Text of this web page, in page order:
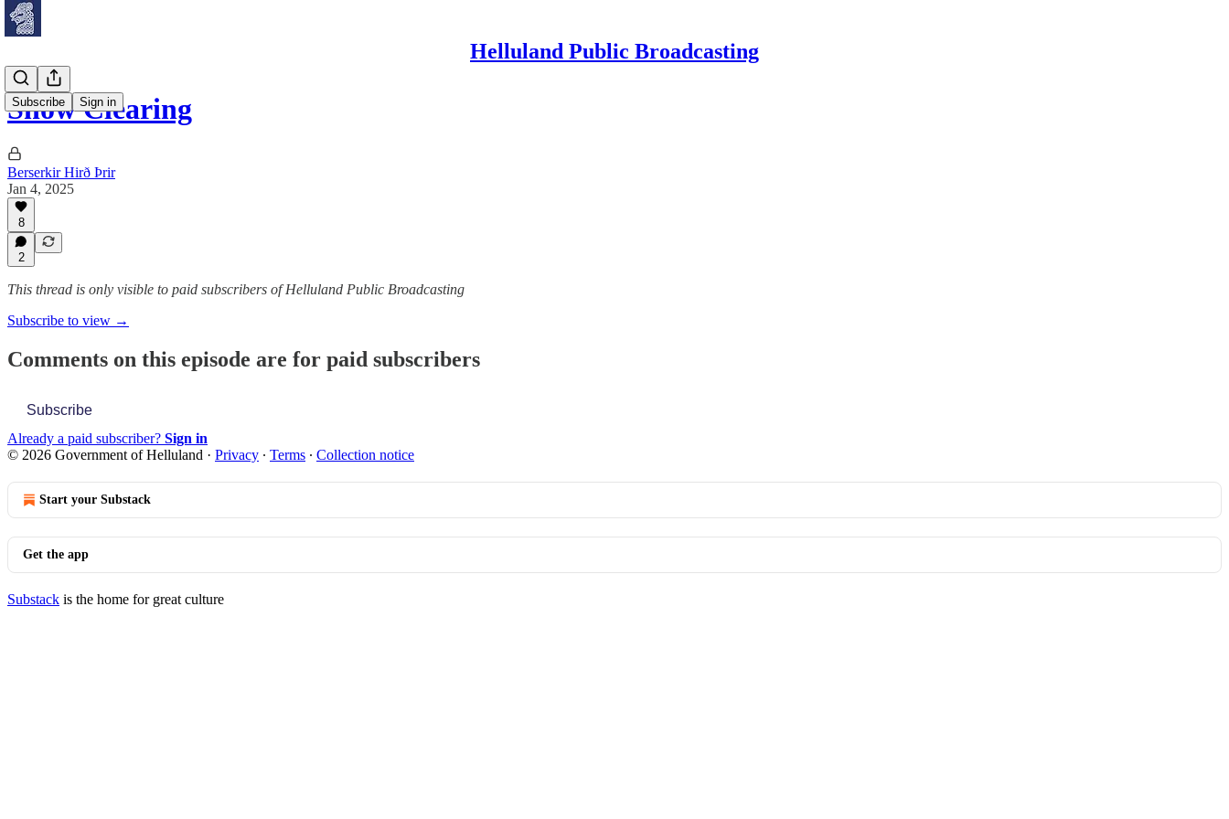
Helluland Public Broadcasting
Subscribe Sign in
Snow Clearing
Berserkir Hirð Þrir
Jan 4, 2025
8
2
This thread is only visible to paid subscribers of Helluland Public Broadcasting
Subscribe to view →
Comments on this episode are for paid subscribers
Subscribe
Already a paid subscriber? Sign in
© 2026 Government of Helluland · Privacy ∙ Terms ∙ Collection notice
Start your Substack
Get the app
Substack is the home for great culture